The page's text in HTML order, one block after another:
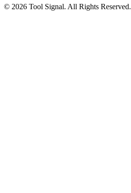
© 2026 Tool Signal. All Rights Reserved.